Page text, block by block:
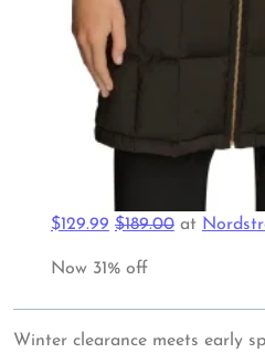
$129.99 $189.00at
Now 31% off
Winter clearance meets early